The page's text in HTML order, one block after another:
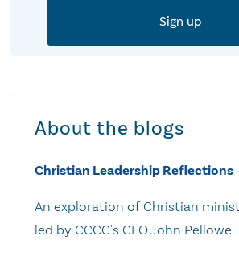
About the blogs
Christian Leadership Reflections
An exploration of Christian
led by CCCC's CEO John Pellowe